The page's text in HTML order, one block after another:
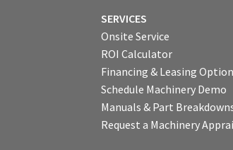
SERVICES
Onsite Service
ROI Calculator
Financing & Leasing
Schedule Machinery Demo
Manuals & Part
Request a Machinery